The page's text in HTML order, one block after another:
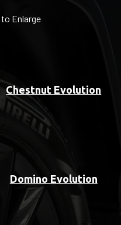
Enlarge
Chestnut Evolution
Domino Evolution